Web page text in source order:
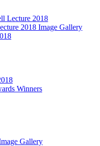
Lecture 2018
2018 Image Gallery
Winners
Gallery